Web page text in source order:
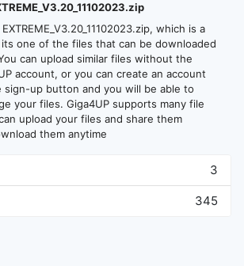
which is a
one of the files that can be downloaded
can upload similar files without the
account, or you can create an account
sign-up button and you will be able to
your files. Giga4UP supports many file
upload your files and share them
them anytime
3
345